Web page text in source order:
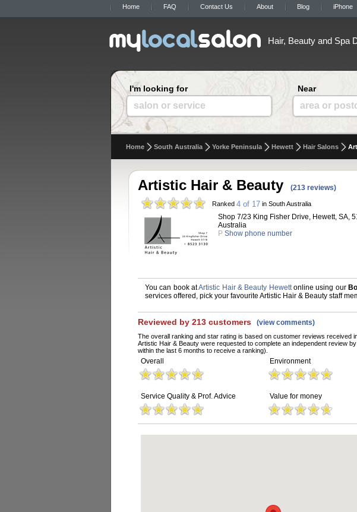
Home FAQ Contact Us About Blog iPhone
Hair, Beauty and Spa
I'm looking for
salon or service
Near
area or
Home South Australia Yorke Peninsula Hewett Hair Salons
Artistic Hair & Beauty (213 reviews)
Ranked 4 of 17 in South Australia
Shop 7/23 King Fisher Drive, Hewett, SA,
Australia
P Show phone number
You can book atArtistic Hair & Beauty Hewettonline using our
services offered, pick your favourite Artistic Hair & Beauty staff
Reviewed by 213 customers (view comments)
The overall ranking and star rating is based on customer reviews received
Artistic Hair & Beauty were requested to complete an independent review
within the last 6 months to receive a ranking).
Overall Environment
Service Quality & Prof. Advice Value for money